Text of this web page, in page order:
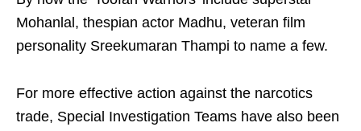
Mohanlal, thespian actor Madhu, veteran film
personality Sreekumaran Thampi to name a few.
For more effective action against the narcotics
trade, Special Investigation Teams have also been